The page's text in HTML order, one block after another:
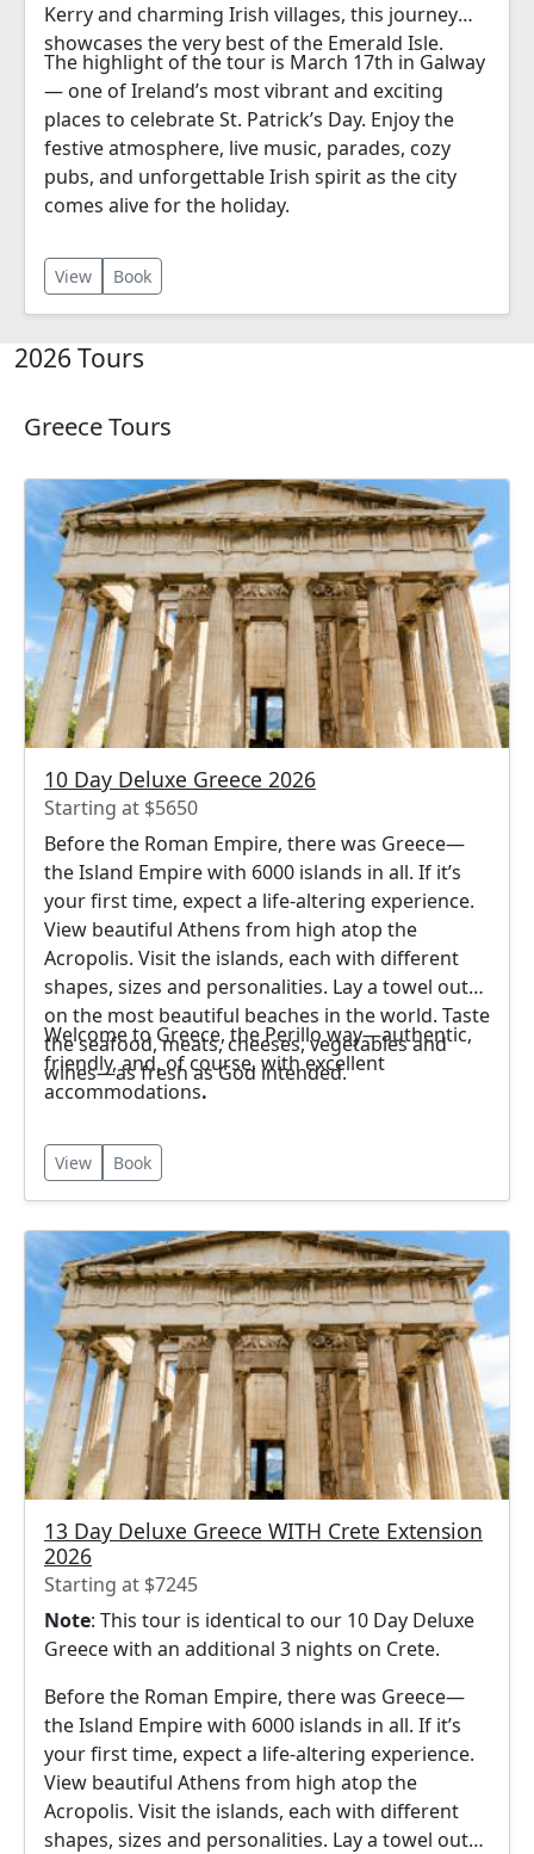
Kerry and charming Irish villages, this journey
showcases the very best of the Emerald Isle.
The highlight of the tour is March 17th in Galway
— one of Ireland’s most vibrant and exciting
places to celebrate St. Patrick’s Day. Enjoy the
festive atmosphere, live music, parades, cozy
pubs, and unforgettable Irish spirit as the city
comes alive for the holiday.
View Book
2026 Tours
Greece Tours
10 Day Deluxe Greece 2026
Starting at $5650
Before the Roman Empire, there was Greece—
the Island Empire with 6000 islands in all. If it’s
your first time, expect a life-altering experience.
View beautiful Athens from high atop the
Acropolis. Visit the islands, each with different
shapes, sizes and personalities. Lay a towel out
on the most beautiful beaches in the world. Taste
the seafood, meats, cheeses, vegetables and
wines—as fresh as God intended.
Welcome to Greece, the Perillo way—authentic,
friendly, and, of course, with excellent
accommodations.
View Book
13 Day Deluxe Greece WITH Crete Extension
2026
Starting at $7245
Note: This tour is identical to our 10 Day Deluxe
Greece with an additional 3 nights on Crete.
Before the Roman Empire, there was Greece—
the Island Empire with 6000 islands in all. If it’s
your first time, expect a life-altering experience.
View beautiful Athens from high atop the
Acropolis. Visit the islands, each with different
shapes, sizes and personalities. Lay a towel out